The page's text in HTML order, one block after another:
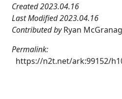
Created 2023.04.16
Last Modified 2023.04.16
Contributed byRyan
Permalink:
https://n2t.net/ark:99152/